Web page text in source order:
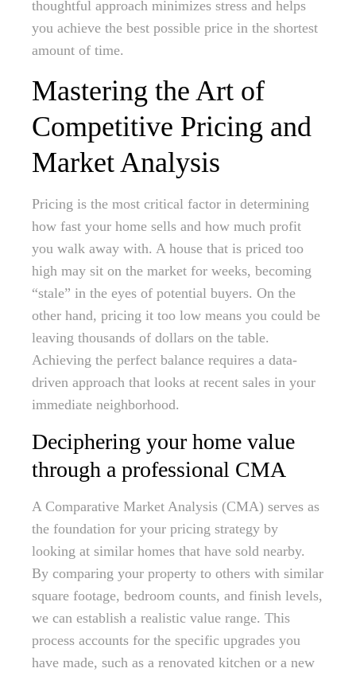
thoughtful approach minimizes stress and helps
you achieve the best possible price in the shortest
amount of time.
Mastering the Art of
Competitive Pricing and
Market Analysis
Pricing is the most critical factor in determining
how fast your home sells and how much profit
you walk away with. A house that is priced too
high may sit on the market for weeks, becoming
“stale” in the eyes of potential buyers. On the
other hand, pricing it too low means you could be
leaving thousands of dollars on the table.
Achieving the perfect balance requires a data-
driven approach that looks at recent sales in your
immediate neighborhood.
Deciphering your home value
through a professional CMA
A Comparative Market Analysis (CMA) serves as
the foundation for your pricing strategy by
looking at similar homes that have sold nearby.
By comparing your property to others with similar
square footage, bedroom counts, and finish levels,
we can establish a realistic value range. This
process accounts for the specific upgrades you
have made, such as a renovated kitchen or a new